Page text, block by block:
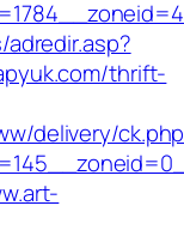
thrift-
delivery/